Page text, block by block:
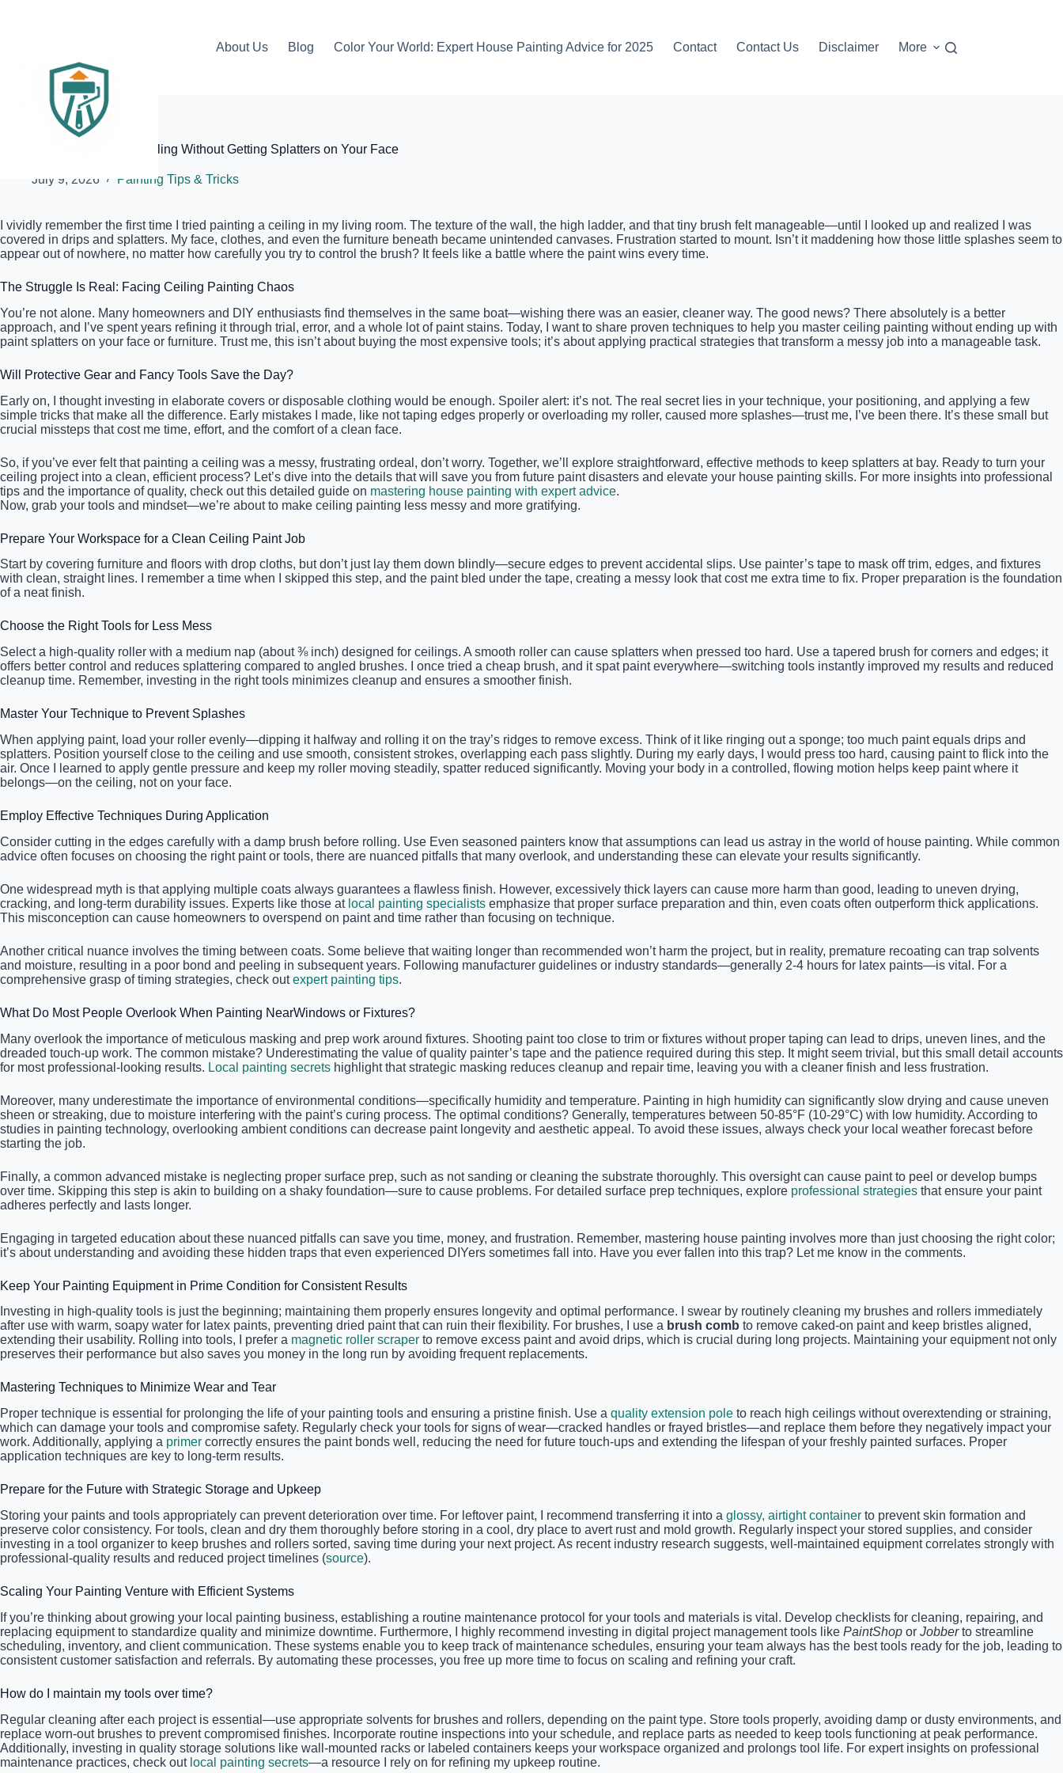
Elite Painter Pro
About Us Blog Color Your World: Expert House Painting Advice for 2025 Contact Contact Us Disclaimer More
The Best Way to Paint a Ceiling Without Getting Splatters on Your Face
July 9, 2026 Painting Tips & Tricks
I vividly remember the first time I tried painting a ceiling in my living room. The texture of the wall, the high ladder, and that tiny brush felt manageable—until I looked up and realized I was
covered in drips and splatters. My face, clothes, and even the furniture beneath became unintended canvases. Frustration started to mount. Isn’t it maddening how those little splashes seem to
appear out of nowhere, no matter how carefully you try to control the brush? It feels like a battle where the paint wins every time.
The Struggle Is Real: Facing Ceiling Painting Chaos
You’re not alone. Many homeowners and DIY enthusiasts find themselves in the same boat—wishing there was an easier, cleaner way. The good news? There absolutely is a better
approach, and I’ve spent years refining it through trial, error, and a whole lot of paint stains. Today, I want to share proven techniques to help you master ceiling painting without ending up with
paint splatters on your face or furniture. Trust me, this isn’t about buying the most expensive tools; it’s about applying practical strategies that transform a messy job into a manageable task.
Will Protective Gear and Fancy Tools Save the Day?
Early on, I thought investing in elaborate covers or disposable clothing would be enough. Spoiler alert: it’s not. The real secret lies in your technique, your positioning, and applying a few
simple tricks that make all the difference. Early mistakes I made, like not taping edges properly or overloading my roller, caused more splashes—trust me, I’ve been there. It’s these small but
crucial missteps that cost me time, effort, and the comfort of a clean face.
So, if you’ve ever felt that painting a ceiling was a messy, frustrating ordeal, don’t worry. Together, we’ll explore straightforward, effective methods to keep splatters at bay. Ready to turn your
ceiling project into a clean, efficient process? Let’s dive into the details that will save you from future paint disasters and elevate your house painting skills. For more insights into professional
tips and the importance of quality, check out this detailed guide on mastering house painting with expert advice.
Now, grab your tools and mindset—we’re about to make ceiling painting less messy and more gratifying.
Prepare Your Workspace for a Clean Ceiling Paint Job
Start by covering furniture and floors with drop cloths, but don’t just lay them down blindly—secure edges to prevent accidental slips. Use painter’s tape to mask off trim, edges, and fixtures
with clean, straight lines. I remember a time when I skipped this step, and the paint bled under the tape, creating a messy look that cost me extra time to fix. Proper preparation is the foundation
of a neat finish.
Choose the Right Tools for Less Mess
Select a high-quality roller with a medium nap (about ⅜ inch) designed for ceilings. A smooth roller can cause splatters when pressed too hard. Use a tapered brush for corners and edges; it
offers better control and reduces splattering compared to angled brushes. I once tried a cheap brush, and it spat paint everywhere—switching tools instantly improved my results and reduced
cleanup time. Remember, investing in the right tools minimizes cleanup and ensures a smoother finish.
Master Your Technique to Prevent Splashes
When applying paint, load your roller evenly—dipping it halfway and rolling it on the tray’s ridges to remove excess. Think of it like ringing out a sponge; too much paint equals drips and
splatters. Position yourself close to the ceiling and use smooth, consistent strokes, overlapping each pass slightly. During my early days, I would press too hard, causing paint to flick into the
air. Once I learned to apply gentle pressure and keep my roller moving steadily, spatter reduced significantly. Moving your body in a controlled, flowing motion helps keep paint where it
belongs—on the ceiling, not on your face.
Employ Effective Techniques During Application
Consider cutting in the edges carefully with a damp brush before rolling. Use Even seasoned painters know that assumptions can lead us astray in the world of house painting. While common
advice often focuses on choosing the right paint or tools, there are nuanced pitfalls that many overlook, and understanding these can elevate your results significantly.
One widespread myth is that applying multiple coats always guarantees a flawless finish. However, excessively thick layers can cause more harm than good, leading to uneven drying,
cracking, and long-term durability issues. Experts like those at local painting specialists emphasize that proper surface preparation and thin, even coats often outperform thick applications.
This misconception can cause homeowners to overspend on paint and time rather than focusing on technique.
Another critical nuance involves the timing between coats. Some believe that waiting longer than recommended won’t harm the project, but in reality, premature recoating can trap solvents
and moisture, resulting in a poor bond and peeling in subsequent years. Following manufacturer guidelines or industry standards—generally 2-4 hours for latex paints—is vital. For a
comprehensive grasp of timing strategies, check outexpert painting tips.
What Do Most People Overlook When Painting NearWindows or Fixtures?
Many overlook the importance of meticulous masking and prep work around fixtures. Shooting paint too close to trim or fixtures without proper taping can lead to drips, uneven lines, and the
dreaded touch-up work. The common mistake? Underestimating the value of quality painter’s tape and the patience required during this step. It might seem trivial, but this small detail accounts
for most professional-looking results. Local painting secrets highlight that strategic masking reduces cleanup and repair time, leaving you with a cleaner finish and less frustration.
Moreover, many underestimate the importance of environmental conditions—specifically humidity and temperature. Painting in high humidity can significantly slow drying and cause uneven
sheen or streaking, due to moisture interfering with the paint’s curing process. The optimal conditions? Generally, temperatures between 50-85°F (10-29°C) with low humidity. According to
studies in painting technology, overlooking ambient conditions can decrease paint longevity and aesthetic appeal. To avoid these issues, always check your local weather forecast before
starting the job.
Finally, a common advanced mistake is neglecting proper surface prep, such as not sanding or cleaning the substrate thoroughly. This oversight can cause paint to peel or develop bumps
over time. Skipping this step is akin to building on a shaky foundation—sure to cause problems. For detailed surface prep techniques, explore professional strategies that ensure your paint
adheres perfectly and lasts longer.
Engaging in targeted education about these nuanced pitfalls can save you time, money, and frustration. Remember, mastering house painting involves more than just choosing the right color;
it’s about understanding and avoiding these hidden traps that even experienced DIYers sometimes fall into. Have you ever fallen into this trap? Let me know in the comments.
Keep Your Painting Equipment in Prime Condition for Consistent Results
Investing in high-quality tools is just the beginning; maintaining them properly ensures longevity and optimal performance. I swear by routinely cleaning my brushes and rollers immediately
after use with warm, soapy water for latex paints, preventing dried paint that can ruin their flexibility. For brushes, I use a brush comb to remove caked-on paint and keep bristles aligned,
extending their usability. Rolling into tools, I prefer a magnetic roller scraper to remove excess paint and avoid drips, which is crucial during long projects. Maintaining your equipment not only
preserves their performance but also saves you money in the long run by avoiding frequent replacements.
Mastering Techniques to Minimize Wear and Tear
Proper technique is essential for prolonging the life of your painting tools and ensuring a pristine finish. Use a quality extension pole to reach high ceilings without overextending or straining,
which can damage your tools and compromise safety. Regularly check your tools for signs of wear—cracked handles or frayed bristles—and replace them before they negatively impact your
work. Additionally, applying a primer correctly ensures the paint bonds well, reducing the need for future touch-ups and extending the lifespan of your freshly painted surfaces. Proper
application techniques are key to long-term results.
Prepare for the Future with Strategic Storage and Upkeep
Storing your paints and tools appropriately can prevent deterioration over time. For leftover paint, I recommend transferring it into a glossy, airtight container to prevent skin formation and
preserve color consistency. For tools, clean and dry them thoroughly before storing in a cool, dry place to avert rust and mold growth. Regularly inspect your stored supplies, and consider
investing in a tool organizer to keep brushes and rollers sorted, saving time during your next project. As recent industry research suggests, well-maintained equipment correlates strongly with
professional-quality results and reduced project timelines (source).
Scaling Your Painting Venture with Efficient Systems
If you’re thinking about growing your local painting business, establishing a routine maintenance protocol for your tools and materials is vital. Develop checklists for cleaning, repairing, and
replacing equipment to standardize quality and minimize downtime. Furthermore, I highly recommend investing in digital project management tools like PaintShop or Jobberto streamline
scheduling, inventory, and client communication. These systems enable you to keep track of maintenance schedules, ensuring your team always has the best tools ready for the job, leading to
consistent customer satisfaction and referrals. By automating these processes, you free up more time to focus on scaling and refining your craft.
How do I maintain my tools over time?
Regular cleaning after each project is essential—use appropriate solvents for brushes and rollers, depending on the paint type. Store tools properly, avoiding damp or dusty environments, and
replace worn-out brushes to prevent compromised finishes. Incorporate routine inspections into your schedule, and replace parts as needed to keep tools functioning at peak performance.
Additionally, investing in quality storage solutions like wall-mounted racks or labeled containers keeps your workspace organized and prolongs tool life. For expert insights on professional
maintenance practices, check out local painting secrets—a resource I rely on for refining my upkeep routine.